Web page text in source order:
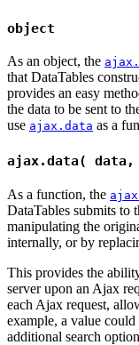
object
As an object, the
that DataTables
provides an easy
the data to be sent to
use ajax.data as a
ajax.data(
As a function, the
DataTables submits to
manipulating the
internally, or by
This provides the
server upon an Ajax
each Ajax request,
example, a value
additional search